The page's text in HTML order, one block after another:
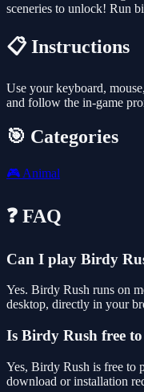
sceneries to unlock! Run
📋 Instructions
Use your keyboard,
and follow the in-game
🎯 Categories
🎮 Animal
❓ FAQ
Can I play Birdy
Yes. Birdy Rush runs on
desktop, directly in your
Is Birdy Rush free
Yes, Birdy Rush is free
download or installation